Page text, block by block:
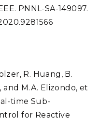
PNNL-SA-149097.
R. Huang, B.
and M.A. Elizondo, et
time Sub-
for Reactive